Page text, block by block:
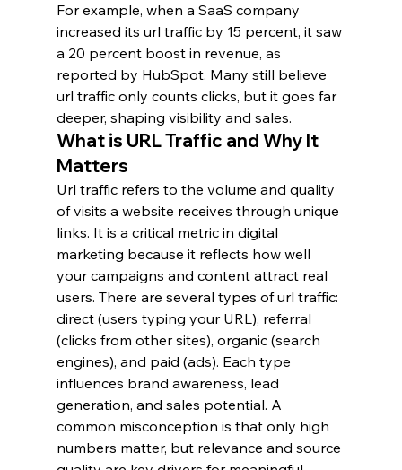
For example, when a SaaS company
increased its url traffic by 15 percent, it saw
a 20 percent boost in revenue, as
reported by HubSpot. Many still believe
url traffic only counts clicks, but it goes far
deeper, shaping visibility and sales.
What is URL Traffic and Why It
Matters
Url traffic refers to the volume and quality
of visits a website receives through unique
links. It is a critical metric in digital
marketing because it reflects how well
your campaigns and content attract real
users. There are several types of url traffic:
direct (users typing your URL), referral
(clicks from other sites), organic (search
engines), and paid (ads). Each type
influences brand awareness, lead
generation, and sales potential. A
common misconception is that only high
numbers matter, but relevance and source